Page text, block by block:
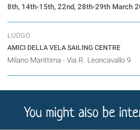
8th, 14th-15th, 22nd, 28th-29th March
LUOGO
AMICI DELLA VELA SAILING CENTRE
Milano Marittima - Via R. Leoncavallo 9
You might also be